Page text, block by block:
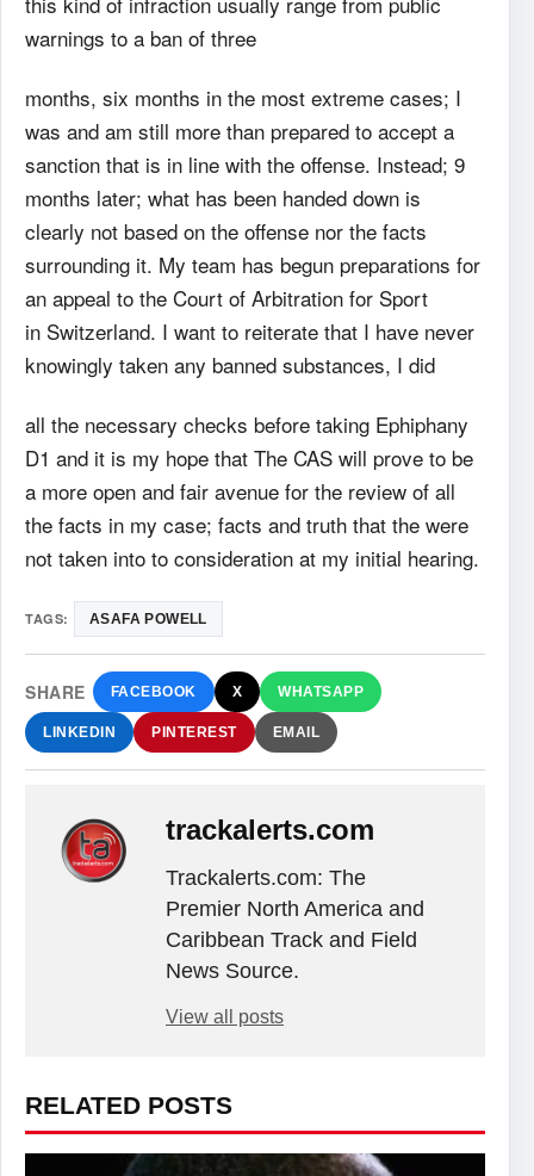
warnings to a ban of three
months, six months in the most extreme cases; I
was and am still more than prepared to accept a
sanction that is in line with the offense. Instead; 9
months later; what has been handed down is
clearly not based on the offense nor the facts
surrounding it. My team has begun preparations for
an appeal to the Court of Arbitration for Sport
in Switzerland. I want to reiterate that I have never
knowingly taken any banned substances, I did
all the necessary checks before taking Ephiphany
D1 and it is my hope that The CAS will prove to be
a more open and fair avenue for the review of all
the facts in my case; facts and truth that the were
not taken into to consideration at my initial hearing.
TAGS: ASAFA POWELL
SHARE FACEBOOK X WHATSAPP
LINKEDIN PINTEREST EMAIL
trackalerts.com
Trackalerts.com: The
Premier North America and
Caribbean Track and Field
News Source.
View all posts
RELATED POSTS